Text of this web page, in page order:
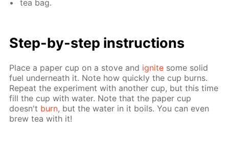
tea bag.
Step-by-step in­struc­tions
Place a pa­per cup on a stove and ig­nite some sol­id
fuel un­der­neath it. Note how quick­ly the cup burns.
Re­peat the ex­per­i­ment with an­oth­er cup, but this time
fill the cup with wa­ter. Note that the pa­per cup
doesn't burn, but the wa­ter in it boils. You can even
brew tea with it!